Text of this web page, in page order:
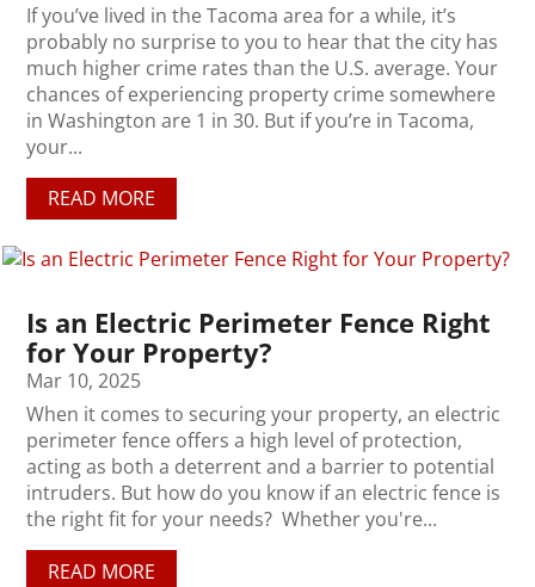
If you’ve lived in the Tacoma area for a while, it’s
probably no surprise to you to hear that the city has
much higher crime rates than the U.S. average. Your
chances of experiencing property crime somewhere
in Washington are 1 in 30. But if you’re in Tacoma,
your...
READ MORE
Is an Electric Perimeter Fence Right
for Your Property?
Mar 10, 2025
When it comes to securing your property, an electric
perimeter fence offers a high level of protection,
acting as both a deterrent and a barrier to potential
intruders. But how do you know if an electric fence is
the right fit for your needs? Whether you're...
READ MORE